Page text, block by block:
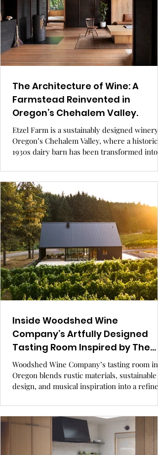
The Architecture of Wine: A
Farmstead Reinvented in
Oregon’s Chehalem Valley.
Etzel Farm is a sustainably designed winery
Oregon’s Chehalem Valley, where a historic
1930s dairy barn has been transformed into a
production and tasting. Blending reclaimed
materials, eco-conscious design, and deep-
rooted family legacy, the farm offers a
experience where craftsmanship meets the
land.
Inside Woodshed Wine
Company’s Artfully Designed
Tasting Room Inspired by The
National.
Woodshed Wine Company’s tasting room in
Oregon blends rustic materials, sustainable
design, and musical inspiration into a refined
architecture and guided by values of comfort
and discovery, this small family-owned
showcases how thoughtful design can
simple structure into an unforgettable
destination. GRAY Awards finalist, hospitality